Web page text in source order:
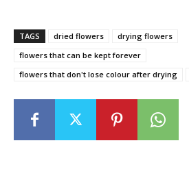
TAGS dried flowers
drying flowers
flowers that can be kept forever
flowers that don't lose colour after drying